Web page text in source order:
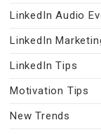
LinkedIn Audio
LinkedIn
LinkedIn Tips
Motivation Tips
New Trends